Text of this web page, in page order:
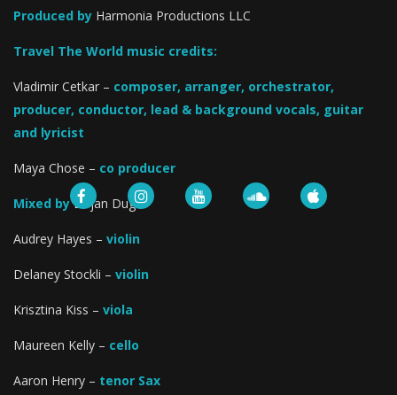
Produced by Harmonia Productions LLC
Travel The World music credits:
Vladimir Cetkar – composer, arranger, orchestrator,
producer, conductor, lead & background vocals, guitar
and lyricist
Maya Chose – co producer
Mixed byBojan Dugic
Audrey Hayes – violin
Delaney Stockli – violin
Krisztina Kiss – viola
Maureen Kelly – cello
Aaron Henry – tenor Sax